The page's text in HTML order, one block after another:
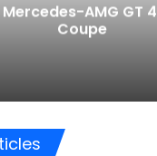
AMG GT
Coupe